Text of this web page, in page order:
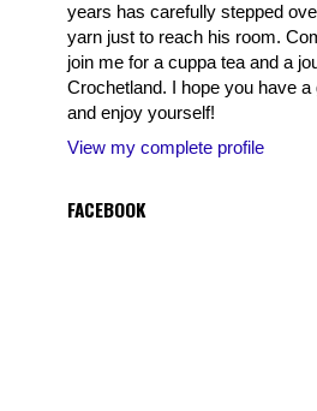
years has carefully stepped
yarn just to reach his room.
join me for a cuppa tea and a
Crochetland. I hope you have a
and enjoy yourself!
View my complete profile
FACEBOOK